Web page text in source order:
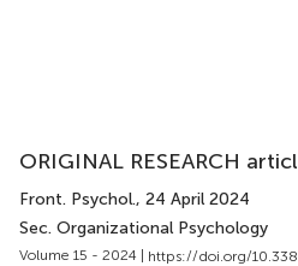
ORIGINAL RESEARCH
Front. Psychol., 24 April 2024
Sec. Organizational Psychology
Volume 15 - 2024 | https://doi.org/